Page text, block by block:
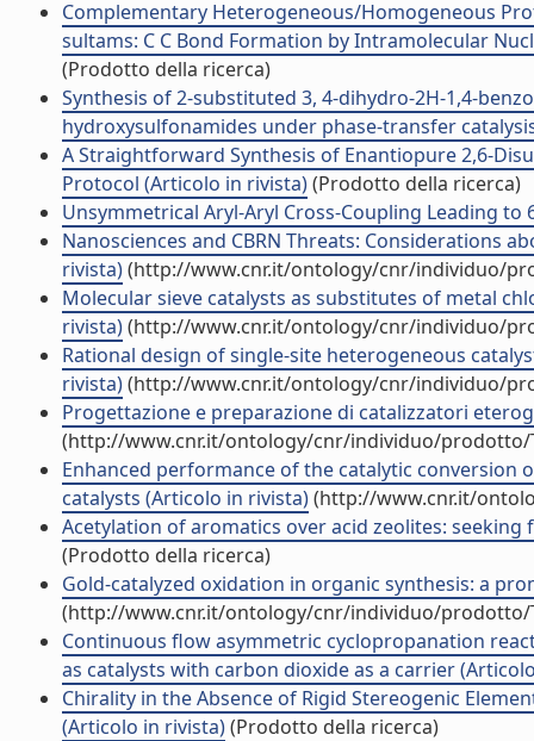
Complementary Heterogeneous/Homogeneous
sultams: C C Bond Formation by Intramolecular
(Prodotto della ricerca)
Synthesis of 2-substituted 3, 4-dihydro-2H-1,4-
hydroxysulfonamides under phase-transfer
A Straightforward Synthesis of Enantiopure 2,6-
Protocol (Articolo in rivista)(Prodotto della ricerca)
Unsymmetrical Aryl-Aryl Cross-Coupling Leading
Nanosciences and CBRN Threats: Considerations
rivista)(http://www.cnr.it/ontology/cnr/individuo/
Molecular sieve catalysts as substitutes of metal
rivista)(http://www.cnr.it/ontology/cnr/individuo/
Rational design of single-site heterogeneous
rivista)(http://www.cnr.it/ontology/cnr/individuo/
Progettazione e preparazione di catalizzatori
(http://www.cnr.it/ontology/cnr/individuo/prodotto/
Enhanced performance of the catalytic conversion
catalysts (Articolo in rivista)(http://www.cnr.it/
Acetylation of aromatics over acid zeolites:
(Prodotto della ricerca)
Gold-catalyzed oxidation in organic synthesis: a
(http://www.cnr.it/ontology/cnr/individuo/prodotto/
Continuous flow asymmetric cyclopropanation
as catalysts with carbon dioxide as a carrier
Chirality in the Absence of Rigid Stereogenic
(Articolo in rivista)(Prodotto della ricerca)